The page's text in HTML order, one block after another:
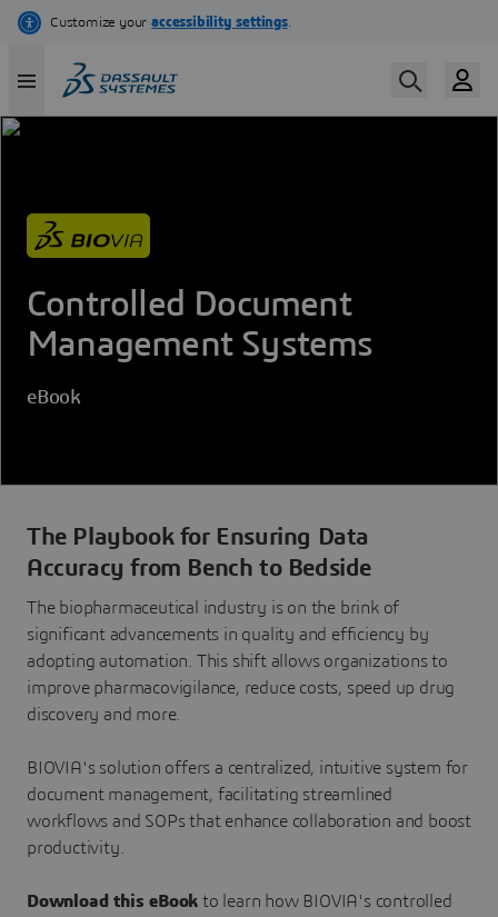
Skip
content
Controlled Document
Management Systems
eBook
The Playbook for Ensuring Data
Accuracy from Bench to Bedside
The biopharmaceutical industry is on the brink of
significant advancements in quality and efficiency by
adopting automation. This shift allows organizations to
improve pharmacovigilance, reduce costs, speed up drug
discovery and more.
BIOVIA's solution offers a centralized, intuitive system for
document management, facilitating streamlined
workflows and SOPs that enhance collaboration and boost
productivity.
Download this eBook to learn how BIOVIA's controlled